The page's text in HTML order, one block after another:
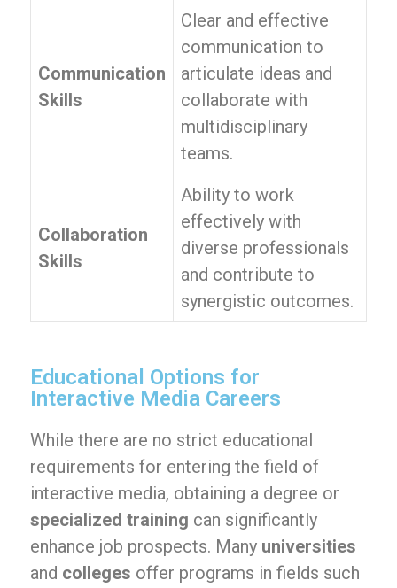
Communication
Skills
Clear and effective
communication to
articulate ideas and
collaborate with
multidisciplinary
teams.
Collaboration
Skills
Ability to work
effectively with
diverse professionals
and contribute to
synergistic outcomes.
Educational Options for
Interactive Media Careers
While there are no strict educational
requirements for entering the field of
interactive media, obtaining a degree or
specialized training can significantly
enhance job prospects. Many universities
and colleges offer programs in fields such